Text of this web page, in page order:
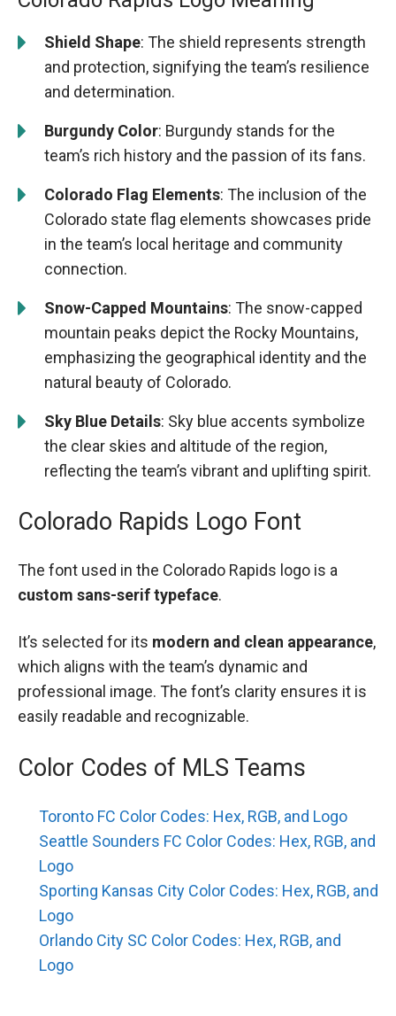
Shield Shape: The shield represents strength
and protection, signifying the team’s resilience
and determination.
Burgundy Color: Burgundy stands for the
team’s rich history and the passion of its fans.
Colorado Flag Elements: The inclusion of the
Colorado state flag elements showcases pride
in the team’s local heritage and community
connection.
Snow-Capped Mountains: The snow-capped
mountain peaks depict the Rocky Mountains,
emphasizing the geographical identity and the
natural beauty of Colorado.
Sky Blue Details: Sky blue accents symbolize
the clear skies and altitude of the region,
reflecting the team’s vibrant and uplifting spirit.
Colorado Rapids Logo Font
The font used in the Colorado Rapids logo is a
custom sans-serif typeface.
It’s selected for its modern and clean appearance,
which aligns with the team’s dynamic and
professional image. The font’s clarity ensures it is
easily readable and recognizable.
Color Codes of MLS Teams
Toronto FC Color Codes: Hex, RGB, and Logo
Seattle Sounders FC Color Codes: Hex, RGB, and
Logo
Sporting Kansas City Color Codes: Hex, RGB, and
Logo
Orlando City SC Color Codes: Hex, RGB, and
Logo